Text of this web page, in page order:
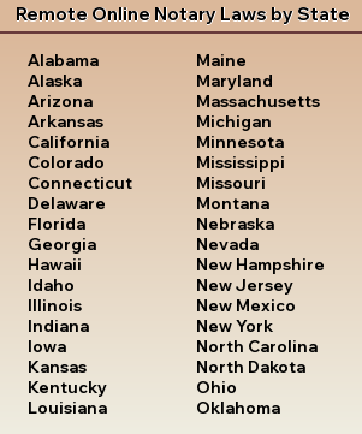
Remote Online Notary Laws by State
Alabama
Alaska
Arizona
Arkansas
California
Colorado
Connecticut
Delaware
Florida
Georgia
Hawaii
Idaho
Illinois
Indiana
Iowa
Kansas
Kentucky
Louisiana
Maine
Maryland
Massachusetts
Michigan
Minnesota
Mississippi
Missouri
Montana
Nebraska
Nevada
New Hampshire
New Jersey
New Mexico
New York
North Carolina
North Dakota
Ohio
Oklahoma